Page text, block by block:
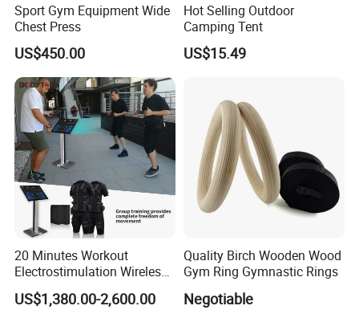
Sport Gym Equipment Wide
Chest Press
US$450.00
Hot Selling Outdoor
Camping Tent
US$15.49
20 Minutes Workout
Electrostimulation Wireless
EMS Fitness Suit for EMS
Studio
US$1,380.00-2,600.00
Quality Birch Wooden Wood
Gym Ring Gymnastic Rings
Negotiable